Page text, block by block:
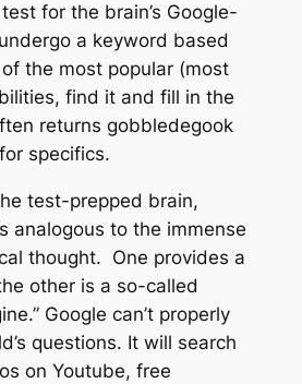
for the brain’s Google-
a keyword based
the most popular (most
find it and fill in the
returns gobbledegook
specifics.
test-prepped brain,
analogous to the immense
thought. One provides a
other is a so-called
Google can’t properly
questions. It will search
on Youtube, free